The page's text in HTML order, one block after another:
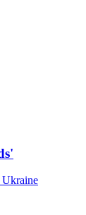
Ukraine